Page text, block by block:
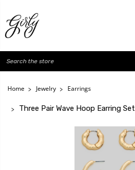
Search
Home Jewelry Earrings
Three Pair Wave Hoop Earring Set